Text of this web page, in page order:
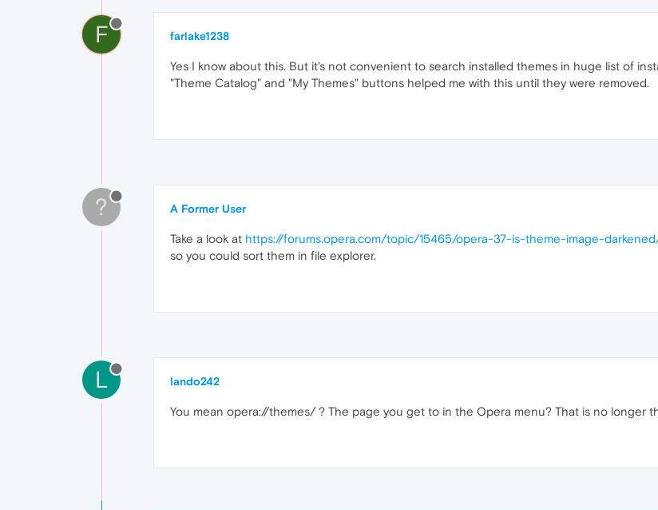
F farlake1238
Yes I know about this. But it's not convenient to search installed themes in huge list of
"Theme Catalog" and "My Themes" buttons helped me with this until they were removed.
? A Former User
Take a look at https://forums.opera.com/topic/15465/opera-37-is-theme-image-
so you could sort them in file explorer.
L lando242
You mean opera://themes/ ? The page you get to in the Opera menu? That is no longer